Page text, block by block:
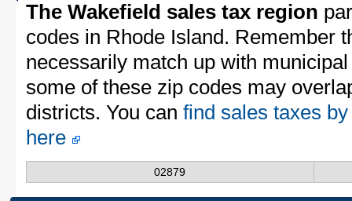
The Wakefield sales tax region
codes in Rhode Island. Remember
necessarily match up with
some of these zip codes may
districts. You can find sales taxes
here
02879